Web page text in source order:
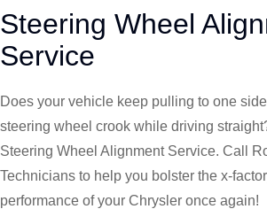
Steering Wheel
Service
Does your vehicle keep pulling to one
steering wheel crook while driving
Steering Wheel Alignment Service. Call
Technicians to help you bolster the x-
performance of your Chrysler once again!